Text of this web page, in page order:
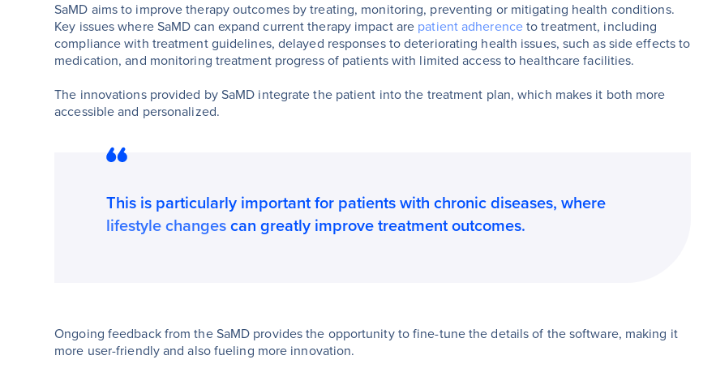
SaMD aims to improve therapy outcomes by treating, monitoring, preventing or mitigating health conditions.
Key issues where SaMD can expand current therapy impact are patient adherenceto treatment, including
compliance with treatment guidelines, delayed responses to deteriorating health issues, such as side effects to
medication, and monitoring treatment progress of patients with limited access to healthcare facilities.
The innovations provided by SaMD integrate the patient into the treatment plan, which makes it both more
accessible and personalized.
This is particularly important for patients with chronic diseases, where
lifestyle changes can greatly improve treatment outcomes.
Ongoing feedback from the SaMD provides the opportunity to fine-tune the details of the software, making it
more user-friendly and also fueling more innovation.